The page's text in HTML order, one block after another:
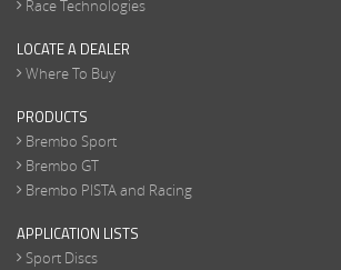
Race Technologies
LOCATE A DEALER
Where To Buy
PRODUCTS
Brembo Sport
Brembo GT
Brembo PISTA and Racing
APPLICATION LISTS
Sport Discs